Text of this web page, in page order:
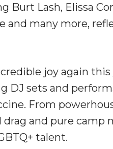
Burt Lash, Elissa
and many more,
joy again this
DJ sets and
From
and pure camp
talent.